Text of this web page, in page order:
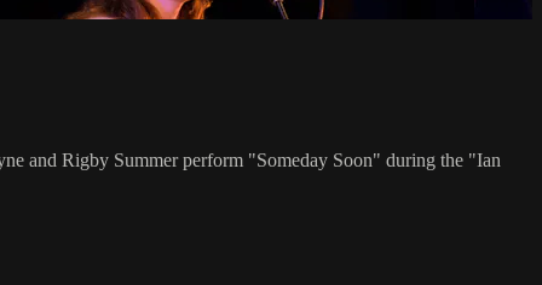
and Rigby Summer perform "Someday Soon" during the "Ian